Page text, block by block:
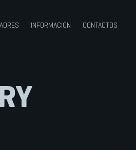
INFORMACIÓN CONTACTOS